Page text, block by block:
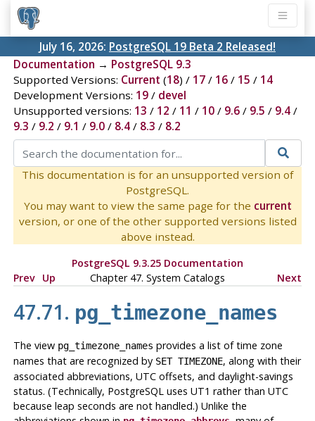
July 16, 2026: PostgreSQL 19 Beta 2 Released!
Documentation → PostgreSQL 9.3
Supported Versions: Current (18) / 17/ 16/ 15 / 14
Development Versions: 19/ devel
Unsupported versions: 13 / 12 / 11 / 10/ 9.6/ 9.5 / 9.4/
9.3 / 9.2 / 9.1 / 9.0/ 8.4/ 8.3 / 8.2
This documentation is for an unsupported version of
PostgreSQL.
You may want to view the same page for the current
version, or one of the other supported versions listed
above instead.
PostgreSQL 9.3.25 Documentation
Prev Up Chapter 47. System Catalogs Next
47.71. pg_timezone_names
The view pg_timezone_names provides a list of time zone
names that are recognized by SET TIMEZONE, along with their
associated abbreviations, UTC offsets, and daylight-savings
status. (Technically, PostgreSQLuses UT1 rather than UTC
because leap seconds are not handled.) Unlike the